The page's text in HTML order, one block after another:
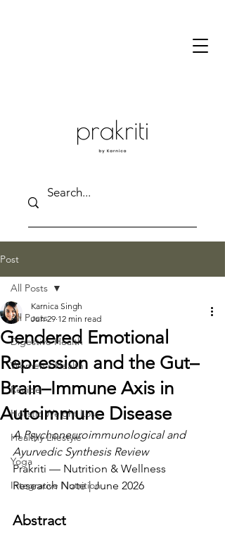
Post
All Posts
Digestive Health
Women's Health
Recipe
Holistic Weight Loss
Healthy Lifestyle
Yoga
Integrative Nutrition
All Posts
Gendered Emotional
Repression and the Gut–
Brain–Immune Axis in
Autoimmune Disease
Karnica Singh
Jun 29 12 min read
A Psychoneuroimmunological and
Ayurvedic Synthesis Review
Prakriti — Nutrition & Wellness
Research Note | June 2026
Abstract